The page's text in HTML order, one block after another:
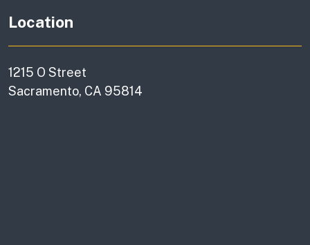
Location
1215 O Street
Sacramento, CA 95814